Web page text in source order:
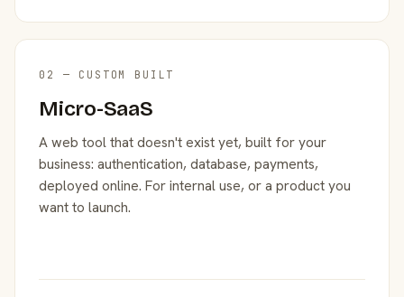
02 — CUSTOM BUILT
Micro-SaaS
A web tool that doesn't exist yet, built for your
business: authentication, database, payments,
deployed online. For internal use, or a product you
want to launch.